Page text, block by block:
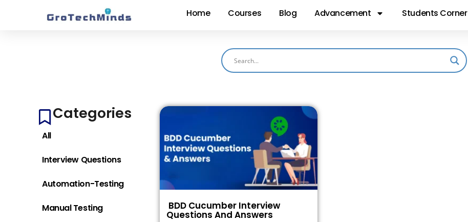
Home Courses Blog Advancement Students Corner
Categories
All
Interview Questions
Automation-Testing
Manual Testing BDD Cucumber Interview
Questions And Answers